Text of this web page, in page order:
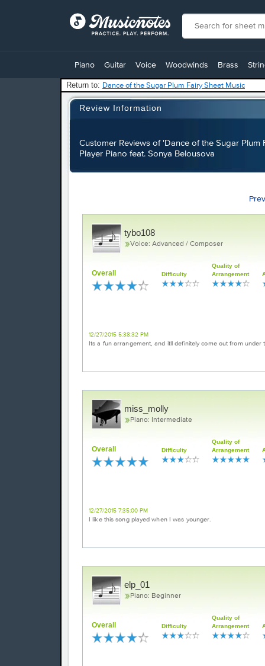
Piano Guitar Voice Woodwinds Brass
Return to: Dance of the Sugar Plum Fairy Sheet Music
Review Information
Customer Reviews of 'Dance of the Sugar Plum
Player Piano feat. Sonya Belousova
tybo108
Voice: Advanced / Composer
Overall Difficulty
Quality of
Arrangement
12/27/2015 5:38:32 PM
Its a fun arrangement, and itll definitely come out from
miss_molly
Piano: Intermediate
Overall Difficulty
Quality of
Arrangement
12/27/2015 7:35:00 PM
I like this song played when I was younger.
elp_01
Piano: Beginner
Overall Difficulty
Quality of
Arrangement